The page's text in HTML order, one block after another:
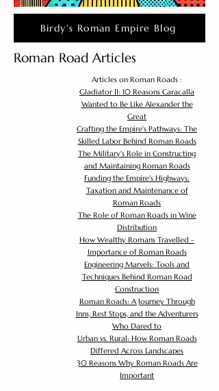
Birdy's Roman Empire Blog
Roman Road Articles
Articles on Roman Roads :
Gladiator II: 10 Reasons Caracalla
Wanted to Be Like Alexander the
Great
Crafting the Empire's Pathways: The
Skilled Labor Behind Roman Roads
The Military's Role in Constructing
and Maintaining Roman Roads
Funding the Empire's Highways:
Taxation and Maintenance of
Roman Roads
The Role of Roman Roads in Wine
Distribution
How Wealthy Romans Travelled -
Importance of Roman Roads
Engineering Marvels: Tools and
Techniques Behind Roman Road
Construction
Roman Roads: A Journey Through
Inns, Rest Stops, and the Adventurers
Who Dared to
Urban vs. Rural: How Roman Roads
Differed Across Landscapes
30 Reasons Why Roman Roads Are
Important